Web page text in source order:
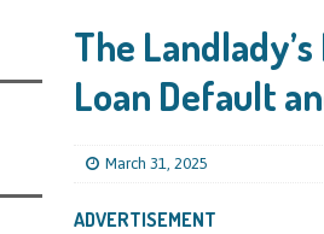
FILES
the Director of Carmelhouse17 Ltd Starting an
Directors About Submitting Annual Accounts
The
Loan Default
March 31, 2025
ADVERTISEMENT